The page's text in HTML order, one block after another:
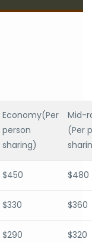
Economy(Per
person
sharing)
Mid-
(Per
$450 $480
$330 $360
$290 $320